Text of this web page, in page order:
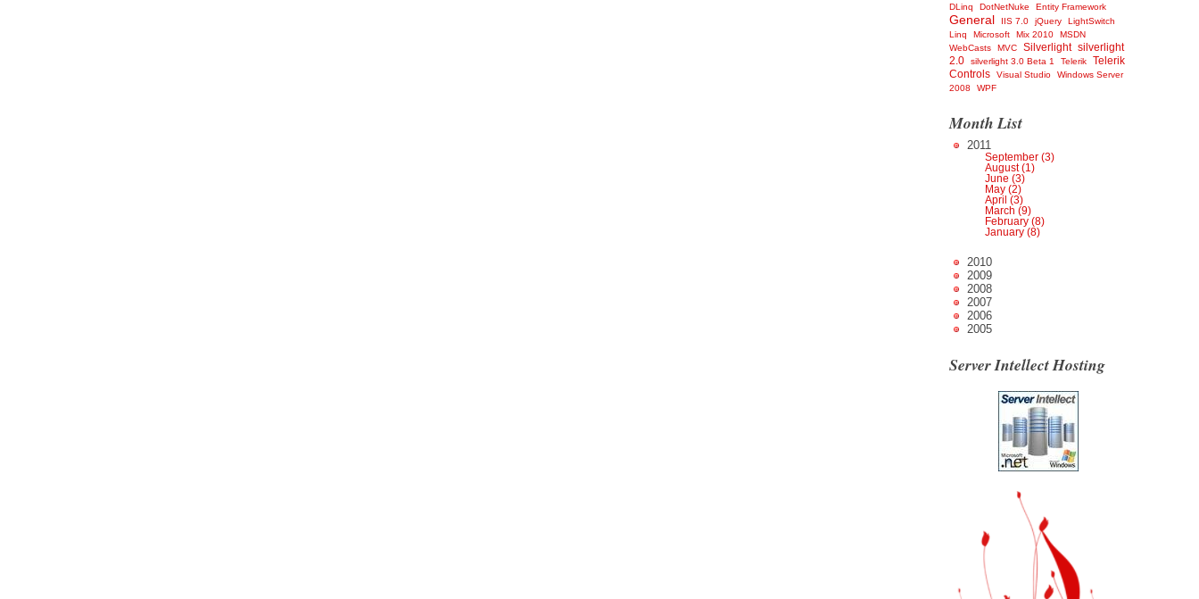
DLinq
DotNetNuke Entity Framework
General IIS 7.0 jQuery
LightSwitch
Linq
Microsoft Mix 2010
MSDN
WebCasts
MVC Silverlight silverlight
2.0
silverlight 3.0 Beta 1 Telerik
Telerik
Controls
Visual Studio
Windows Server
2008
WPF
Month List
2011
September (3)
August (1)
June (3)
May (2)
April (3)
March (9)
February (8)
January (8)
2010
2009
2008
2007
2006
2005
Server Intellect Hosting